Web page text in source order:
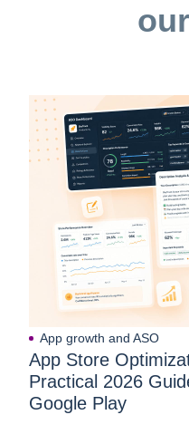
App growth and ASO
App Store
Practical 2026
Google Play